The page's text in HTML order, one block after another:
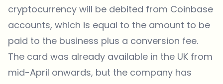
cryptocurrency will be debited from Coinbase
accounts, which is equal to the amount to be
paid to the business plus a conversion fee.
The card was already available in the UK from
mid-April onwards, but the company has